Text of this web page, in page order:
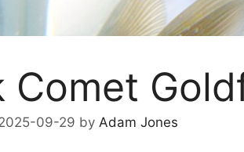
Comet
09-29 by Adam Jones